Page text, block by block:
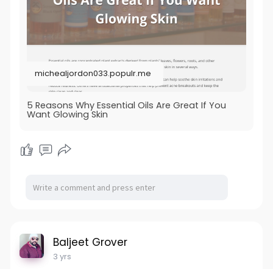
michealjordon033.populr.me
5 Reasons Why Essential Oils Are Great If You
Want Glowing Skin
Baljeet Grover
3 yrs